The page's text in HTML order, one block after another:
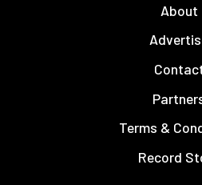
About
Terms &
Record